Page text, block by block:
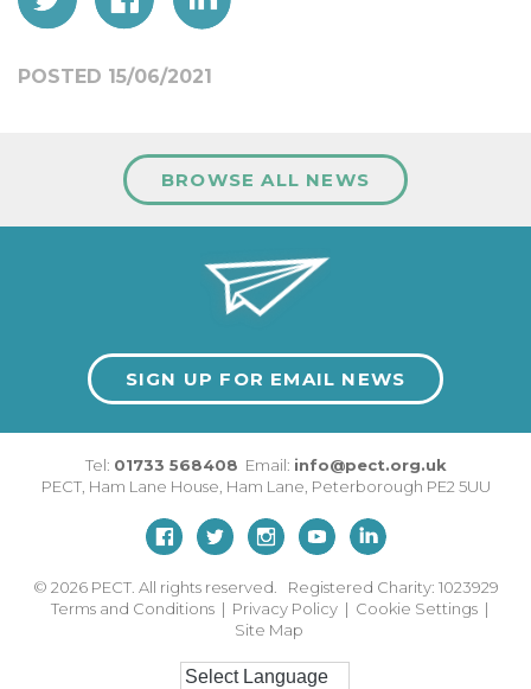
POSTED 15/06/2021
BROWSE ALL NEWS
SIGN UP FOR EMAIL NEWS
Tel: 01733 568408 Email: info@pect.org.uk
PECT, Ham Lane House Ham Lane Peterborough PE2 5UU
© 2026 PECT. All rights reserved. Registered Charity: 1023929
Terms and Conditions | Privacy Policy | Cookie Settings |
Site Map